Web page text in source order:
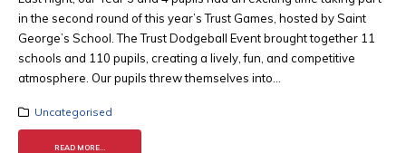
in the second round of this year’s Trust Games, hosted by Saint
George’s School. The Trust Dodgeball Event brought together 11
schools and 110 pupils, creating a lively, fun, and competitive
atmosphere. Our pupils threw themselves into...
Uncategorised
READ MORE...